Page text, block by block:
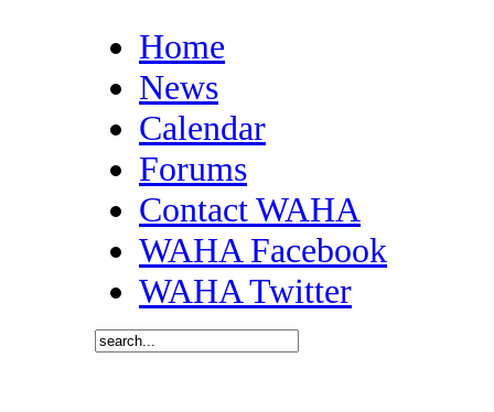
Home
News
Calendar
Forums
Contact WAHA
WAHA Facebook
WAHA Twitter